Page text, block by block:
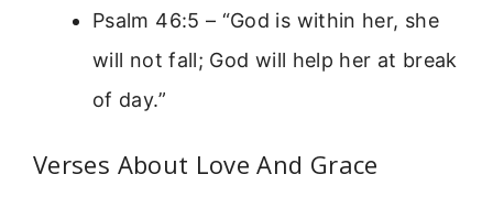
Psalm 46:5 – “God is within her, she
will not fall; God will help her at break
of day.”
Verses About Love And Grace